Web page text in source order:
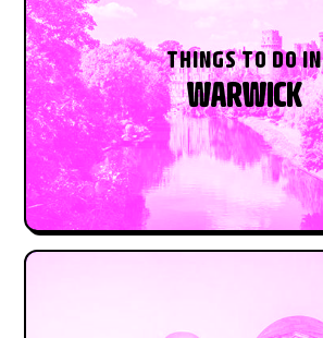
THINGS TO DO IN
WARWICK